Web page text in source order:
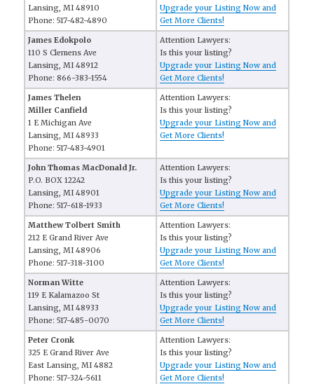
Lansing, MI 48910
Phone: 517-482-4890
Upgrade your Listing Now and
Get More Clients!
James Edokpolo
110 S Clemens Ave
Lansing, MI 48912
Phone: 866-383-1554
Attention Lawyers:
Is this your listing?
Upgrade your Listing Now and
Get More Clients!
James Thelen
Miller Canfield
1 E Michigan Ave
Lansing, MI 48933
Phone: 517-483-4901
Attention Lawyers:
Is this your listing?
Upgrade your Listing Now and
Get More Clients!
John Thomas MacDonald Jr.
P.O. BOX 12242
Lansing, MI 48901
Phone: 517-618-1933
Attention Lawyers:
Is this your listing?
Upgrade your Listing Now and
Get More Clients!
Matthew Tolbert Smith
212 E Grand River Ave
Lansing, MI 48906
Phone: 517-318-3100
Attention Lawyers:
Is this your listing?
Upgrade your Listing Now and
Get More Clients!
Norman Witte
119 E Kalamazoo St
Lansing, MI 48933
Phone: 517-485-0070
Attention Lawyers:
Is this your listing?
Upgrade your Listing Now and
Get More Clients!
Peter Cronk
325 E Grand River Ave
East Lansing, MI 4882
Phone: 517-324-5611
Attention Lawyers:
Is this your listing?
Upgrade your Listing Now and
Get More Clients!